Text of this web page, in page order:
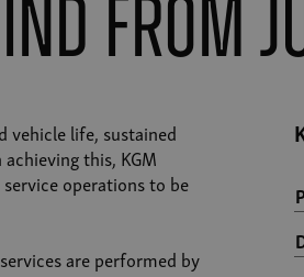
from
vehicle life, sustained
this, KGM
operations to be
are performed by